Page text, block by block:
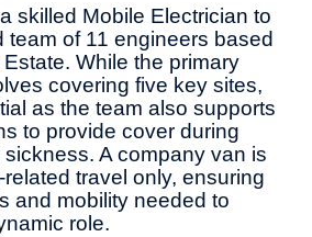
skilled Mobile Electrician to
team of 11 engineers based
While the primary
covering five key sites,
as the team also supports
to provide cover during
A company van is
travel only, ensuring
and mobility needed to
role.